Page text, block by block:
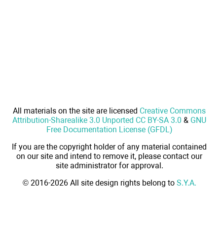
All materials on the site are licensed Creative Commons
Attribution-Sharealike 3.0 Unported CC BY-SA 3.0 & GNU
Free Documentation License (GFDL)
If you are the copyright holder of any material contained
on our site and intend to remove it, please contact our
site administrator for approval.
© 2016-2026 All site design rights belong to S.Y.A.